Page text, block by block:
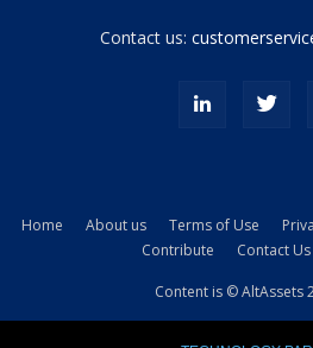
porn
kamyonundan
Contact us:
Home About us Terms of Use
Contribute
Contact Us
Content is © AltAssets